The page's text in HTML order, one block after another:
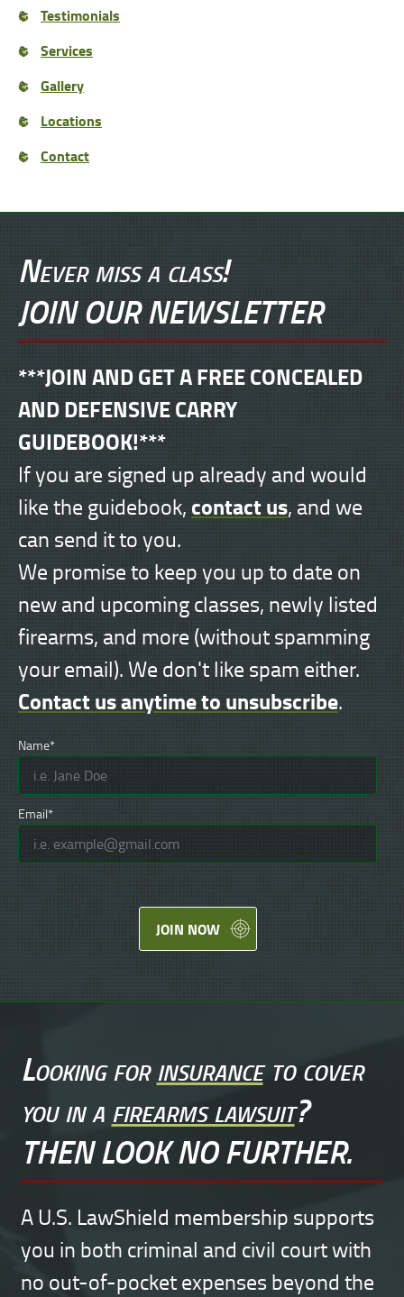
Testimonials
Services
Gallery
Locations
Contact
Never miss a class!
JOIN OUR NEWSLETTER
***JOIN AND GET A FREE CONCEALED
AND DEFENSIVE CARRY
GUIDEBOOK!***
If you are signed up already and would
like the guidebook, contact us, and we
can send it to you.
We promise to keep you up to date on
new and upcoming classes, newly listed
firearms, and more (without spamming
your email). We don't like spam either.
Contact us anytime to unsubscribe.
Name*
Email*
JOIN NOW
Looking forinsuranceto cover
you in afirearms lawsuit?
THEN LOOK NO FURTHER.
A U.S. LawShield membership supports
you in both criminal and civil court with
no out-of-pocket expenses beyond the